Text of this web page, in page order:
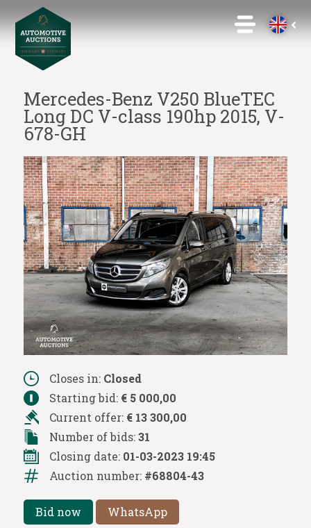
Mercedes-Benz V250 BlueTEC
Long DC V-class 190hp 2015, V-
678-GH
Closes in: Closed
Starting bid: € 5 000,00
Current offer: € 13 300,00
Number of bids:31
Closing date: 01-03-2023 19:45
Auction number: #68804-43
Bid now WhatsApp